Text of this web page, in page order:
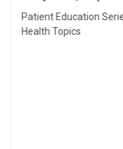
Transplant and
Patient Education
Health Topics